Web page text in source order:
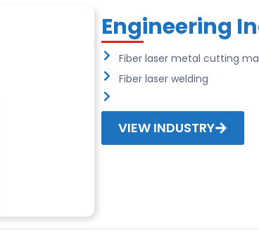
Engineering
Fiber laser metal cutting
Fiber laser welding
VIEW INDUSTRY